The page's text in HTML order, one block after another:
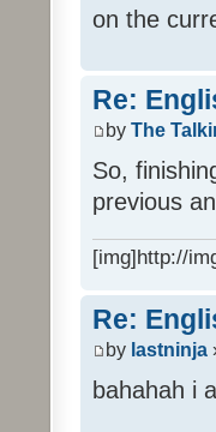
on the
Re:
by The
So,
previous
[img]http://
Re:
by lastninja
bahahah i